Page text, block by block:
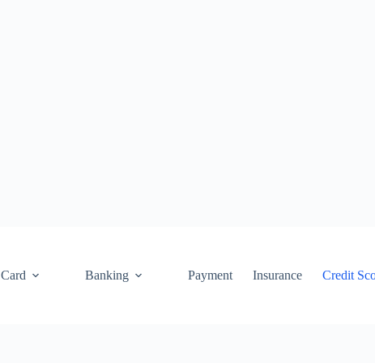
Card Banking Payment Insurance Credit